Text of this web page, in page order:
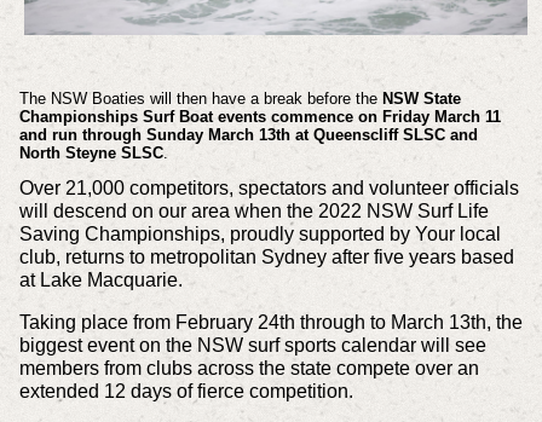
The NSW Boaties will then have a break before the NSW State
Championships Surf Boat events commence on Friday March 11
and run through Sunday March 13th at Queenscliff SLSC and
North Steyne SLSC.
Over 21,000 competitors, spectators and volunteer officials
will descend on our area when the 2022 NSW Surf Life
Saving Championships, proudly supported by Your local
club, returns to metropolitan Sydney after five years based
at Lake Macquarie.
Taking place from February 24th through to March 13th, the
biggest event on the NSW surf sports calendar will see
members from clubs across the state compete over an
extended 12 days of fierce competition.